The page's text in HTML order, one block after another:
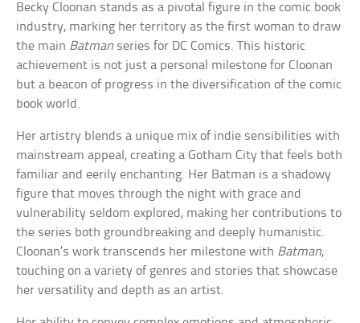
Becky Cloonan stands as a pivotal figure in the comic book
industry, marking her territory as the first woman to draw
the main Batman series for DC Comics. This historic
achievement is not just a personal milestone for Cloonan
but a beacon of progress in the diversification of the comic
book world.
Her artistry blends a unique mix of indie sensibilities with
mainstream appeal, creating a Gotham City that feels both
familiar and eerily enchanting. Her Batman is a shadowy
figure that moves through the night with grace and
vulnerability seldom explored, making her contributions to
the series both groundbreaking and deeply humanistic.
Cloonan’s work transcends her milestone with Batman,
touching on a variety of genres and stories that showcase
her versatility and depth as an artist.